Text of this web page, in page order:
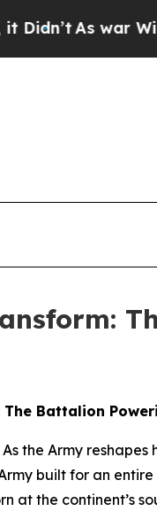
war With Iran
Battalion
As the Army
built for an
at the continent’s